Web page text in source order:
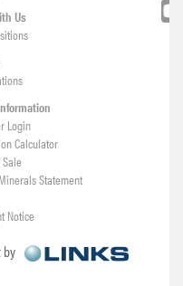
Us
Login
Calculator
Statement
Notice
by